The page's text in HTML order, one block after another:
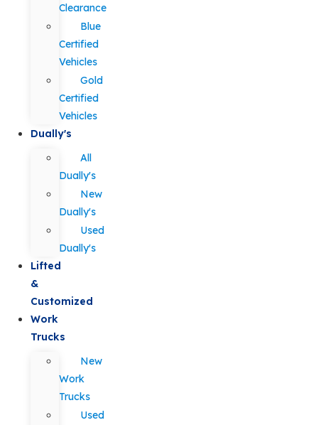
Clearance
Blue
Certified
Vehicles
Gold
Certified
Vehicles
Dually's
All
Dually's
New
Dually's
Used
Dually's
Lifted
&
Customized
Work
Trucks
New
Work
Trucks
Used